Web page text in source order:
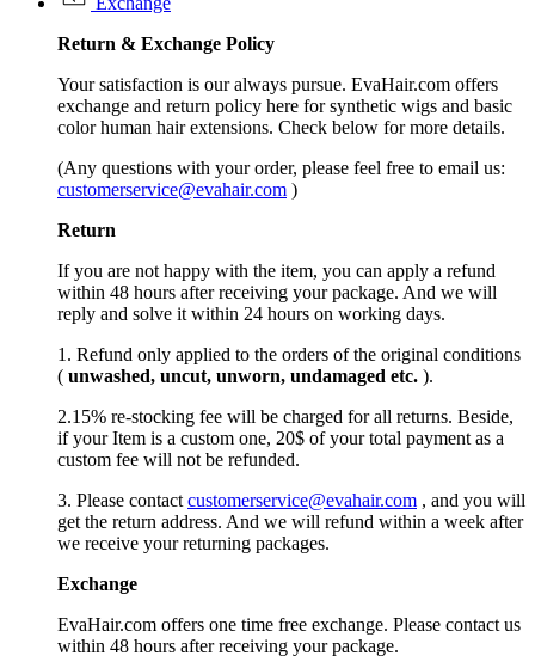
Return & Exchange Policy
Your satisfaction is our always pursue. EvaHair.com offers
exchange and return policy here for synthetic wigs and basic
color human hair extensions. Check below for more details.
(Any questions with your order, please feel free to email us:
customerservice@evahair.com )
Return
If you are not happy with the item, you can apply a refund
within 48 hours after receiving your package. And we will
reply and solve it within 24 hours on working days.
1. Refund only applied to the orders of the original conditions
( unwashed, uncut, unworn, undamaged etc. ).
2.15% re-stocking fee will be charged for all returns. Beside,
if your Item is a custom one, 20$ of your total payment as a
custom fee will not be refunded.
3. Please contact customerservice@evahair.com , and you will
get the return address. And we will refund within a week after
we receive your returning packages.
Exchange
EvaHair.com offers one time free exchange. Please contact us
within 48 hours after receiving your package.